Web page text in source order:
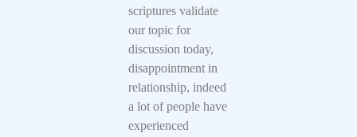
scriptures validate
our topic for
discussion today,
disappointment in
relationship, indeed
a lot of people have
experienced